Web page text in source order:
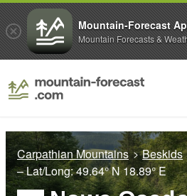
Carpathian Mountains
Beskids
– Lat/Long:49.64° N18.89° E
Mountain-Forecast
Mountain Forecasts &